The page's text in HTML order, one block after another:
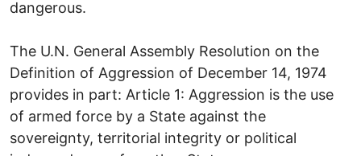
dangerous.
The U.N. General Assembly Resolution on the
Definition of Aggression of December 14, 1974
provides in part: Article 1: Aggression is the use
of armed force by a State against the
sovereignty, territorial integrity or political